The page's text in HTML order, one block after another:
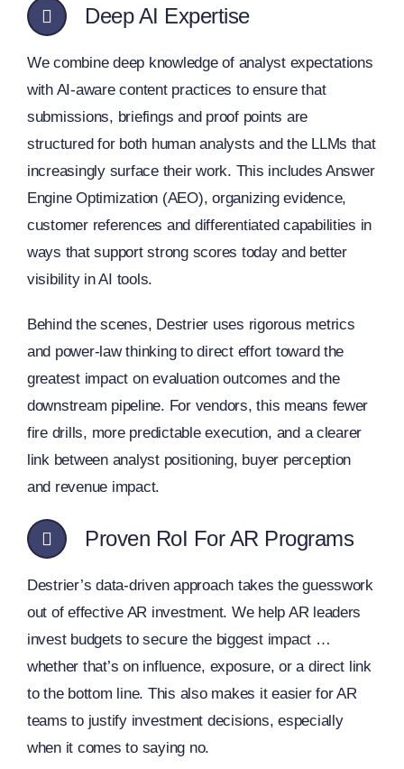
Deep AI Expertise
We combine deep knowledge of analyst expectations
with AI-aware content practices to ensure that
submissions, briefings and proof points are
structured for both human analysts and the LLMs that
increasingly surface their work. This includes Answer
Engine Optimization (AEO), organizing evidence,
customer references and differentiated capabilities in
ways that support strong scores today and better
visibility in AI tools.
Behind the scenes, Destrier uses rigorous metrics
and power-law thinking to direct effort toward the
greatest impact on evaluation outcomes and the
downstream pipeline. For vendors, this means fewer
fire drills, more predictable execution, and a clearer
link between analyst positioning, buyer perception
and revenue impact.
Proven RoI For AR Programs
Destrier’s data-driven approach takes the guesswork
out of effective AR investment. We help AR leaders
invest budgets to secure the biggest impact …
whether that’s on influence, exposure, or a direct link
to the bottom line. This also makes it easier for AR
teams to justify investment decisions, especially
when it comes to saying no.